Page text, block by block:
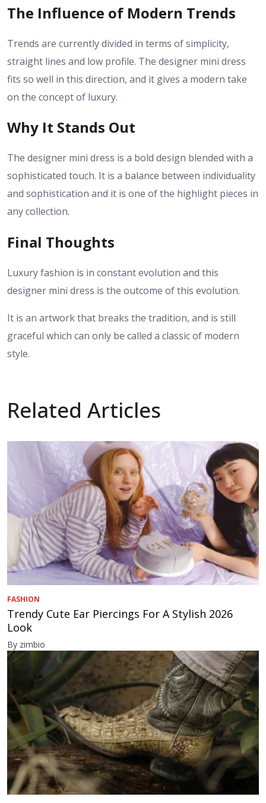
The Influence of Modern Trends
Trends are currently divided in terms of simplicity,
straight lines and low profile. The designer mini dress
fits so well in this direction, and it gives a modern take
on the concept of luxury.
Why It Stands Out
The designer mini dress is a bold design blended with a
sophisticated touch. It is a balance between individuality
and sophistication and it is one of the highlight pieces in
any collection.
Final Thoughts
Luxury fashion is in constant evolution and this
designer mini dress is the outcome of this evolution.
It is an artwork that breaks the tradition, and is still
graceful which can only be called a classic of modern
style.
Related Articles
FASHION
Trendy Cute Ear Piercings For A Stylish 2026
Look
By zimbio